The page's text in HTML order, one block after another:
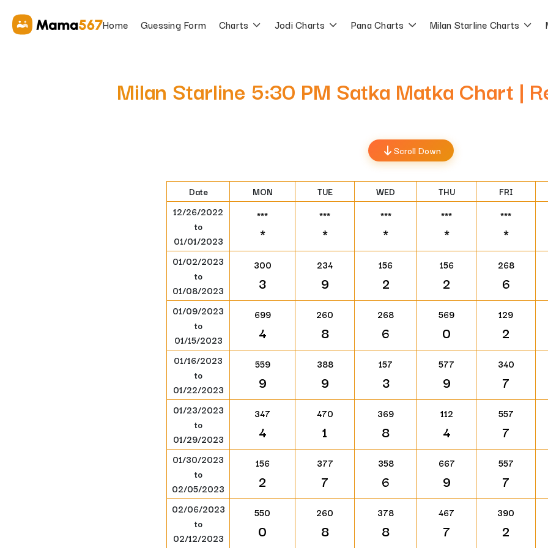
Home Guessing Form Charts Jodi Charts Pana Charts Milan Starline Charts
Milan Starline 5:30 PM Satka Matka Chart |
Scroll Down
Date MON TUE WED THU
FRI
12/26/2022
to
01/01/2023
***
*
***
*
***
*
***
*
***
*
01/02/2023
to
01/08/2023
300
3
234
9
156
2
156
2
268
6
01/09/2023
to
01/15/2023
699
4
260
8
268
6
569
0
129
2
01/16/2023
to
01/22/2023
559
9
388
9
157
3
577
9
340
7
01/23/2023
to
01/29/2023
347
4
470
1
369
8
112
4
557
7
01/30/2023
to
02/05/2023
156
2
377
7
358
6
667
9
557
7
02/06/2023
to
02/12/2023
550
0
260
8
378
8
467
7
390
2